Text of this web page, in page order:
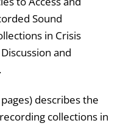
Sound
in Crisis
and
describes the
collections in